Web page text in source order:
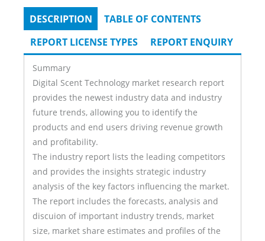
Tabs
DESCRIPTION (ACTIVE
TAB)
TABLE OF CONTENTS
REPORT LICENSE TYPES
REPORT ENQUIRY
Summary
Digital Scent Technology market research report
provides the newest industry data and industry
future trends, allowing you to identify the
products and end users driving revenue growth
and profitability.
The industry report lists the leading competitors
and provides the insights strategic industry
analysis of the key factors influencing the market.
The report includes the forecasts, analysis and
discuion of important industry trends, market
size, market share estimates and profiles of the